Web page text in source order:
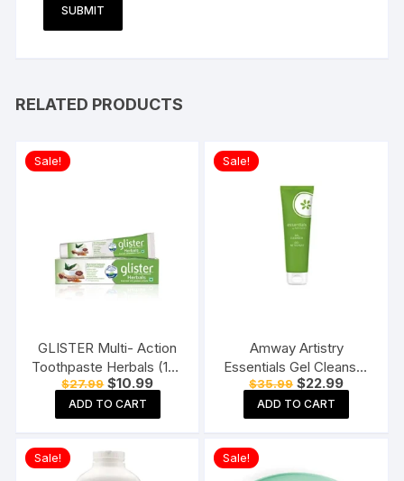
RELATED PRODUCTS
Sale!
GLISTER Multi- Action
Toothpaste Herbals (190
gms)
$27.99 Original
price
was:
$27.99.
$10.99Current
price
$10.99.
ADD TO CART
Sale!
Amway Artistry
Essentials Gel Cleanser
125ml
$35.99 Original
price
was:
$35.99.
$22.99Current
price
$22.99.
ADD TO CART
Sale! Sale!